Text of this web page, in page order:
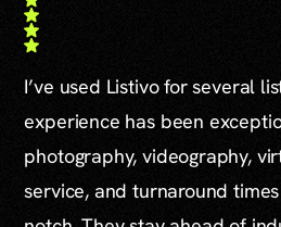
I’ve used Listivo for several
experience has been
photography, videography,
service, and turnaround